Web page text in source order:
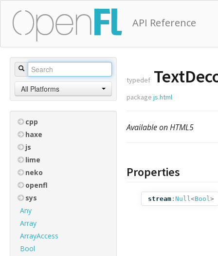
API Reference
All Platforms
cpp
haxe
js
lime
neko
openfl
sys
Any
Array
ArrayAccess
Bool
typedef
package js.html
Available on HTML5
Properties
stream : Null<Bool>